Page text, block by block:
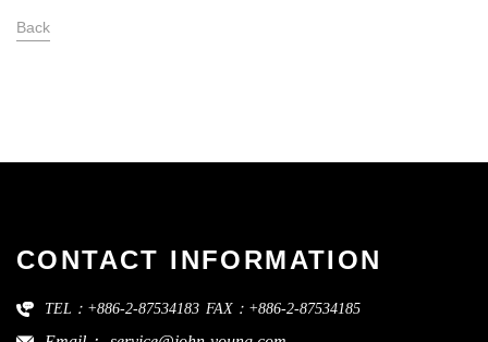
Back
CONTACT INFORMATION
TEL：+886-2-87534183 FAX：+886-2-87534185